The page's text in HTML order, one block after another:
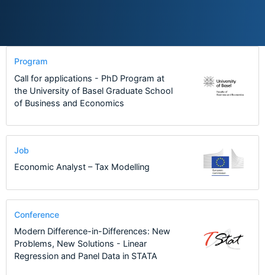
Program
Call for applications - PhD Program at
the University of Basel Graduate School
of Business and Economics
Job
Economic Analyst – Tax Modelling
Conference
Modern Difference-in-Differences: New
Problems, New Solutions - Linear
Regression and Panel Data in STATA